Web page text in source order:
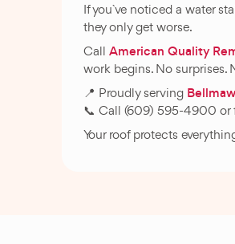
If you`ve noticed a water
they only get worse.
CallAmerican Quality
work begins. No surprises.
📍 Proudly serving
📞 Call (609) 595-4900 or
Your roof protects